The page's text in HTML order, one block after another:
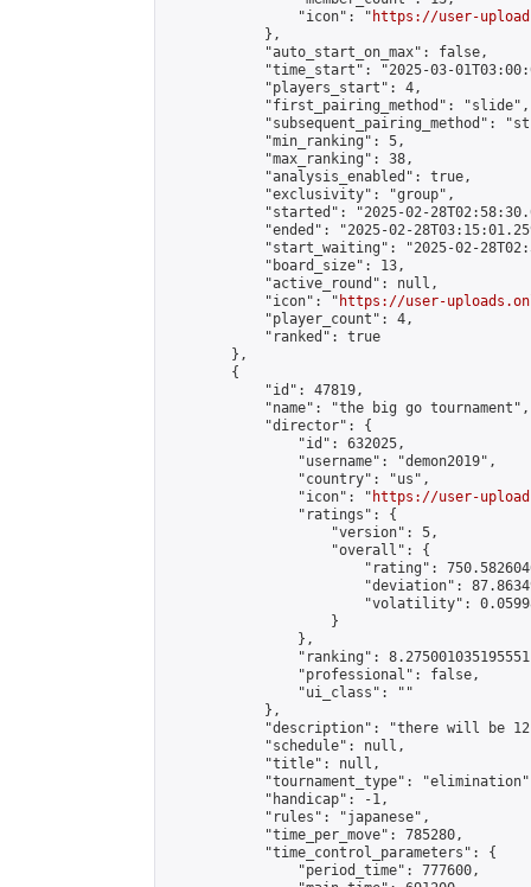
                "icon": "
https://user-
            },
            "auto_start_on_max": false,
"time_start": "2025-03-
            "players_start": 4,
            "first_pairing_method": "slide",
"subsequent_pairing_method":
            "min_ranking": 5,
            "max_ranking": 38,
            "analysis_enabled": true,
            "exclusivity": "group",
"started": "2025-02-
"ended": "2025-02-
"start_waiting": "2025-02-
            "board_size": 13,
            "active_round": null,
            "icon": "
https://user-
            "player_count": 4,
            "ranked": true
        },
        {
            "id": 47819,
            "name": "the big go tournament",
            "director": {
                "id": 632025,
                "username": "demon2019",
                "country": "us",
                "icon": "
https://user-
                "ratings": {
                    "version": 5,
                    "overall": {
"rating":
"deviation":
"volatility":
                    }
                },
"ranking":
                "professional": false,
                "ui_class": ""
            },
"description": "there will be
            "schedule": null,
            "title": null,
"tournament_type":
            "handicap": -1,
            "rules": "japanese",
            "time_per_move": 785280,
            "time_control_parameters": {
                "period_time": 777600,